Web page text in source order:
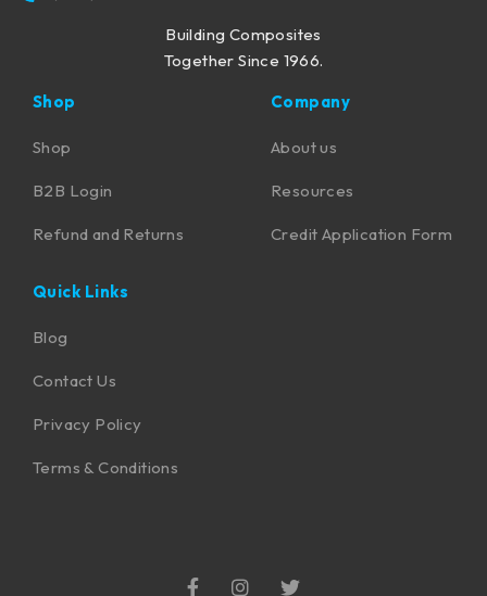
Building Composites
Together Since 1966.
Shop
Shop
B2B Login
Refund and Returns
Company
About us
Resources
Credit Application Form
Quick Links
Blog
Contact Us
Privacy Policy
Terms & Conditions